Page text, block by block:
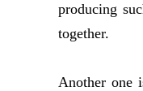
producing
together.
Another one